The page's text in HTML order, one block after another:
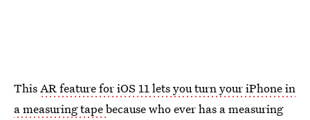
This AR feature for iOS 11 lets you turn your iPhone in
a measuring tapebecause who ever has a measuring